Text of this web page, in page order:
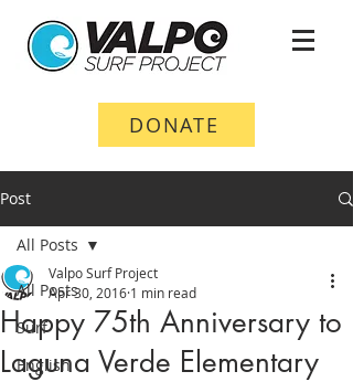
DONATE
Post
All Posts
Surf
English
All Posts
Happy 75th Anniversary to
Laguna Verde Elementary
Valpo Surf Project
Apr 30, 2016 1 min read